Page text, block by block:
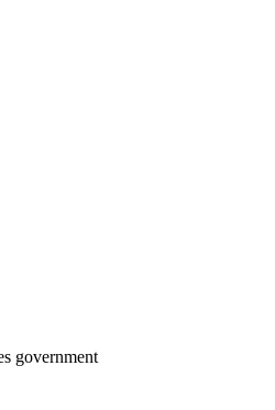
government